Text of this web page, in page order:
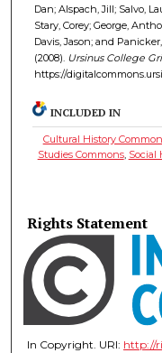
Dan; Alspach, Jill; Salvo,
Stary, Corey; George,
Davis, Jason; and
(2008). Ursinus College
https://
INCLUDED IN
Cultural History
Studies Commons, Social
Rights Statement
In Copyright. URI: http://